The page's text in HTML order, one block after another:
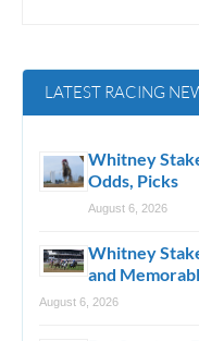
LATEST RACING
Whitney
Odds, Picks
August 6, 2026
Whitney
and
August 6, 2026